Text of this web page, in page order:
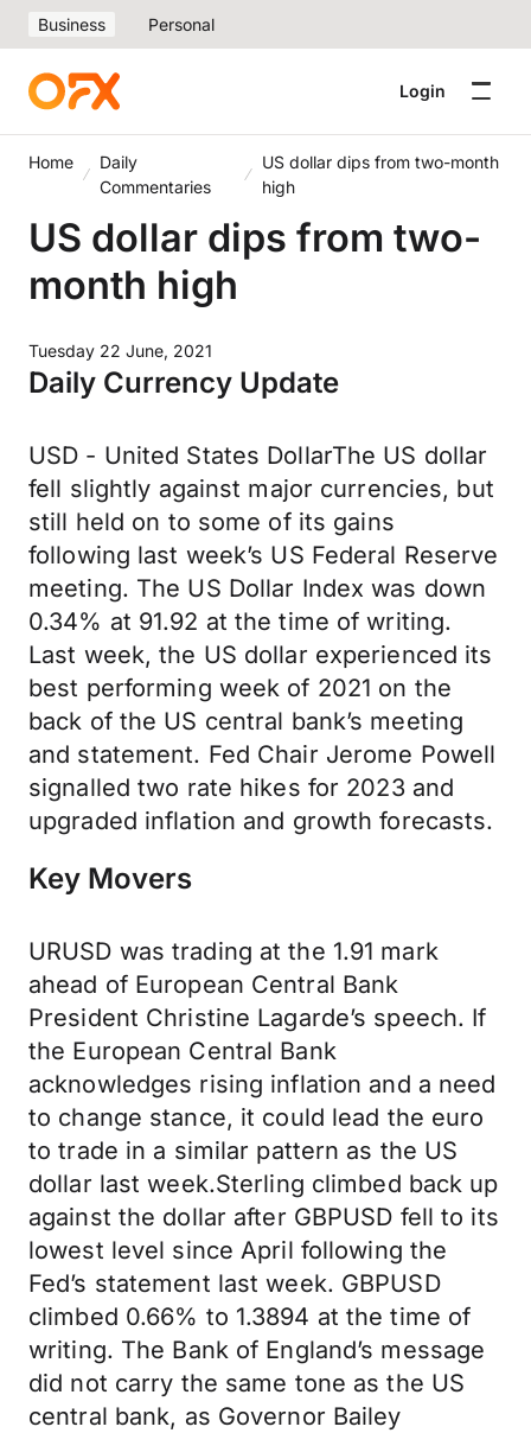
Business Personal
Login
Home
Daily
Commentaries
US dollar dips from two-month
high
US dollar dips from two-
month high
Tuesday 22 June, 2021
Daily Currency Update
USD - United States DollarThe US dollar
fell slightly against major currencies, but
still held on to some of its gains
following last week’s US Federal Reserve
meeting. The US Dollar Index was down
0.34% at 91.92 at the time of writing.
Last week, the US dollar experienced its
best performing week of 2021 on the
back of the US central bank’s meeting
and statement. Fed Chair Jerome Powell
signalled two rate hikes for 2023 and
upgraded inflation and growth forecasts.
Key Movers
URUSD was trading at the 1.91 mark
ahead of European Central Bank
President Christine Lagarde’s speech. If
the European Central Bank
acknowledges rising inflation and a need
to change stance, it could lead the euro
to trade in a similar pattern as the US
dollar last week.Sterling climbed back up
against the dollar after GBPUSD fell to its
lowest level since April following the
Fed’s statement last week. GBPUSD
climbed 0.66% to 1.3894 at the time of
writing. The Bank of England’s message
did not carry the same tone as the US
central bank, as Governor Bailey